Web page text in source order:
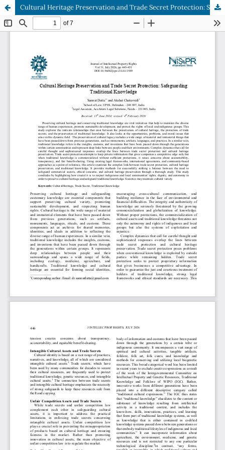
Cultural Heritage Preservation and Trade Secret Protection: Safeguarding Traditional Knowledge